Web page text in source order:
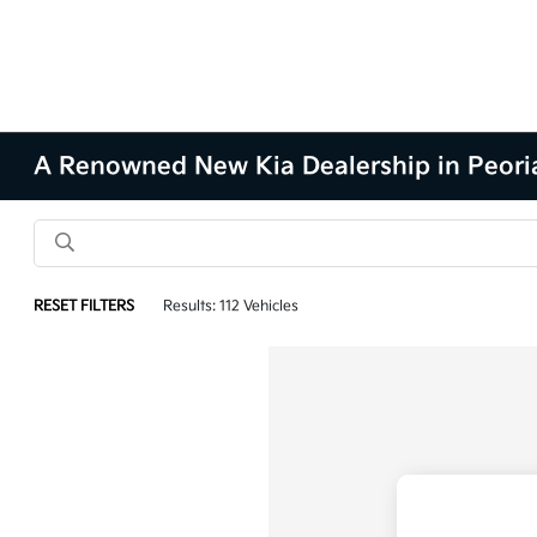
A Renowned New Kia Dealership in
RESET FILTERS Results: 112 Vehicles